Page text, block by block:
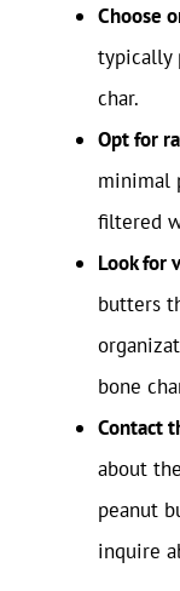
Choose
typically
char.
Opt for
minimal
filtered
Look for
butters
bone
Contact
about
peanut
inquire